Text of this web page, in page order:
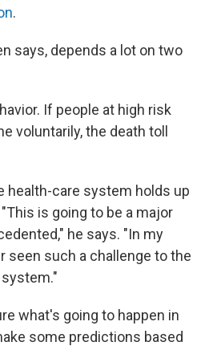
.
says, depends a lot on two
If people at high risk
voluntarily, the death toll
health-care system holds up
is going to be a major
he says. "In my
seen such a challenge to the
what's going to happen in
some predictions based